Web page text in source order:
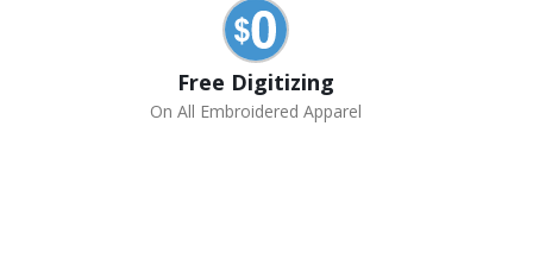
Free Digitizing
On All Embroidered Apparel